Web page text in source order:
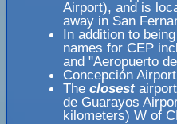
Airport), and is
away in San
In addition to
names for CEP
and "Aeropuerto
Concepción
The closestairport
de Guarayos
kilometers) W of